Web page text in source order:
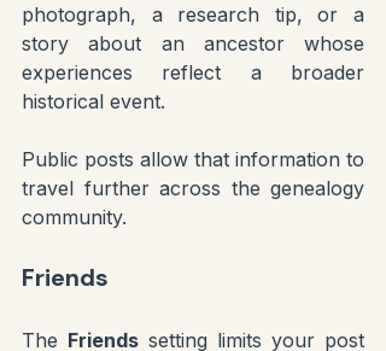
photograph, a research tip, or a
story about an ancestor whose
experiences reflect a broader
historical event.
Public posts allow that information to
travel further across the genealogy
community.
Friends
The Friends setting limits your post